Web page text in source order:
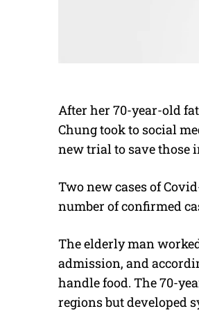
After her 70-year-old
Chung took to social
new trial to save those
Two new cases of
number of confirmed
The elderly man
admission, and
handle food. The 70-
regions but developed